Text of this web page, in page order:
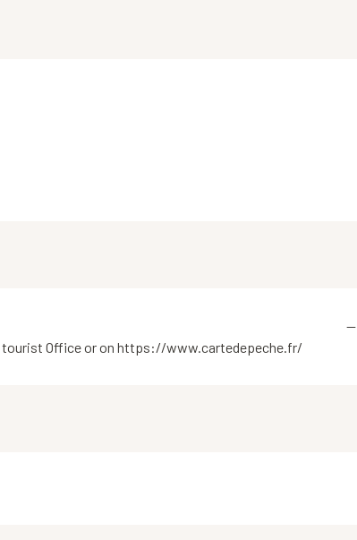
—
tourist Office or on https://www.cartedepeche.fr/